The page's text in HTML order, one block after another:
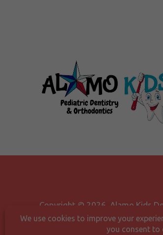
Copyright © 2026 Alamo Kids